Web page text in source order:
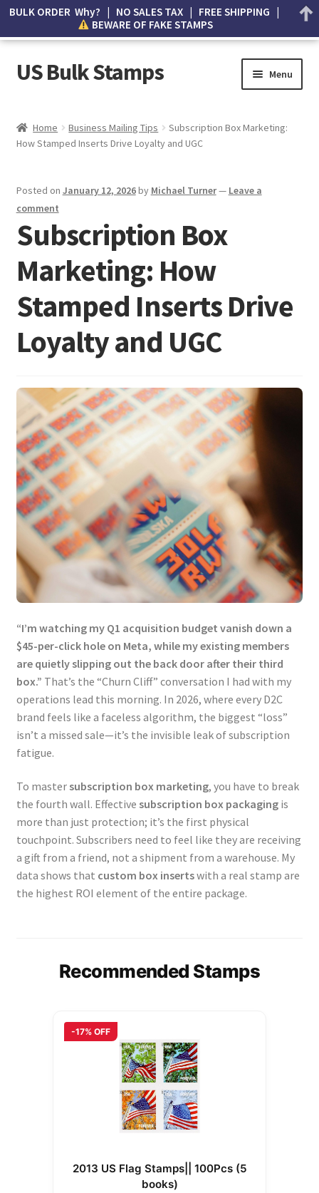
US Bulk Stamps Menu
Cart
Wishlist
How to Spot Counterfeit Stamps
About Us
FAQ
Home Business Mailing Tips
Subscription Box Marketing:
How Stamped Inserts Drive Loyalty and UGC
Posted on January 12, 2026by Michael Turner— Leave a
comment
Subscription Box
Marketing: How
Stamped Inserts Drive
Loyalty and UGC
“I’m watching my Q1 acquisition budget vanish down a
$45-per-click hole on Meta, while my existing members
are quietly slipping out the back door after their third
box.” That’s the “Churn Cliff” conversation I had with my
operations lead this morning. In 2026, where every D2C
brand feels like a faceless algorithm, the biggest “loss”
isn’t a missed sale—it’s the invisible leak of subscription
fatigue.
To master subscription box marketing, you have to break
the fourth wall. Effective subscription box packagingis
more than just protection; it’s the first physical
touchpoint. Subscribers need to feel like they are receiving
a gift from a friend, not a shipment from a warehouse. My
data shows that custom box insertswith a real stamp are
the highest ROI element of the entire package.
Recommended Stamps
-17% OFF
2013 US Flag Stamps|| 100Pcs (5
books)
BULK ORDER Why? | NO SALES TAX | FREE SHIPPING |
BEWARE OF FAKE STAMPS